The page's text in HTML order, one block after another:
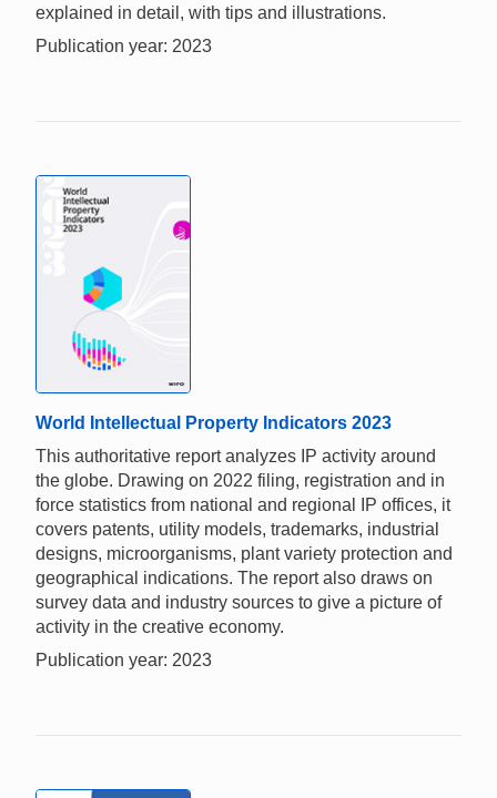
explained in detail, with tips and illustrations.
Publication year: 2023
World Intellectual Property Indicators 2023
This authoritative report analyzes IP activity around
the globe. Drawing on 2022 filing, registration and in
force statistics from national and regional IP offices, it
covers patents, utility models, trademarks, industrial
designs, microorganisms, plant variety protection and
geographical indications. The report also draws on
survey data and industry sources to give a picture of
activity in the creative economy.
Publication year: 2023